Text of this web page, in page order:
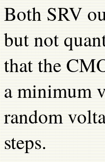
Both SRV
but not
that the
a minimum
random
steps.